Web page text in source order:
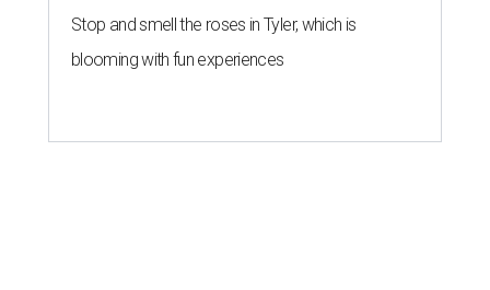
Stop and smell the roses in Tyler, which is
blooming with fun experiences